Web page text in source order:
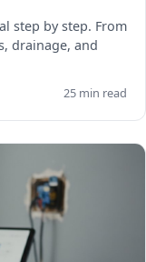
step by step. From
drainage, and
25 min read